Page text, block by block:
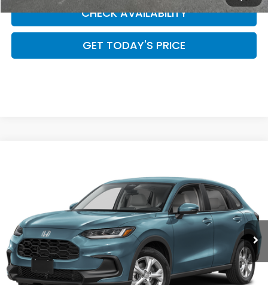
CHECK AVAILABILITY
GET TODAY'S PRICE
Casa Honda Las Cruces
3CZRZ1H30VM714095 Stock:HO69132 Model:RZ1H3VEW
In Stock Ext. Int.
CASA PRICE
Less
MSRP:
$28,505